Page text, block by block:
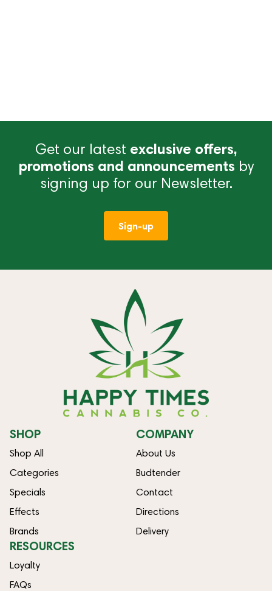
Get our latest exclusive offers,
promotions and announcements by
signing up for our Newsletter.
Sign-up
SHOP
Shop All
Categories
Specials
Effects
Brands
COMPANY
About Us
Budtender
Contact
Directions
Delivery
RESOURCES
Loyalty
FAQs